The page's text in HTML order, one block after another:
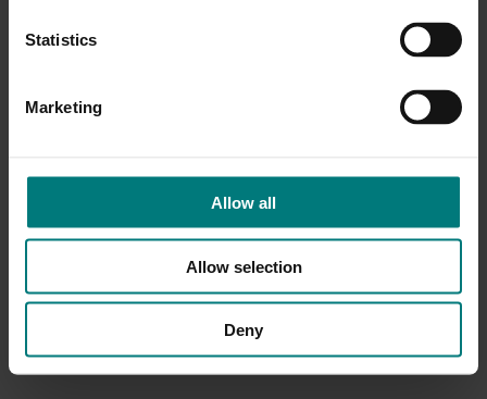
Statistics
Marketing
Allow all
Allow selection
Deny